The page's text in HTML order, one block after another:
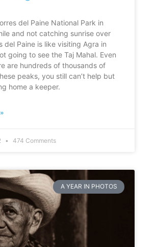
del Paine National Park in
and not catching sunrise over
del Paine is like visiting Agra in
going to see the Taj Mahal. Even
are hundreds of thousands of
peaks, you still can’t help but
home a keeper.
474 Comments
A YEAR IN PHOTOS